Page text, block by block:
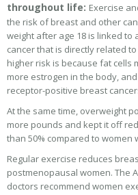
throughout life: Exercise
the risk of breast and other
weight after age 18 is linked
cancer that is directly related
higher risk is because fat cells
more estrogen in the body,
receptor-positive breast
At the same time, overweight
more pounds and kept it off
than 50% compared to women
Regular exercise reduces
postmenopausal women. The
doctors recommend women